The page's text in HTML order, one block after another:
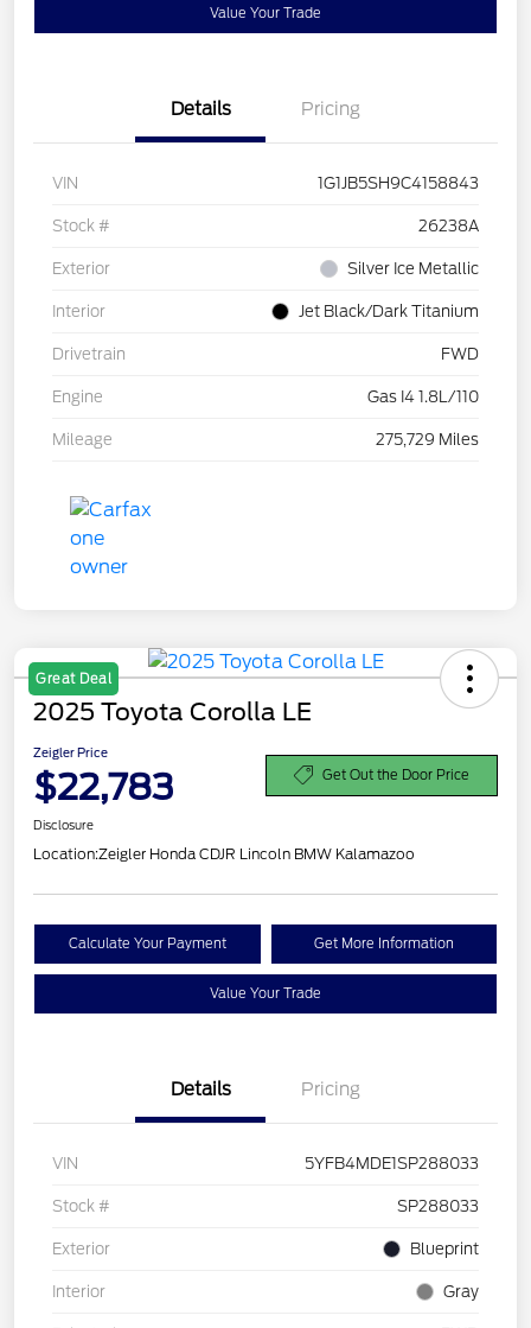
Value Your Trade
Details Pricing
VIN 1G1JB5SH9C4158843
Stock # 26238A
Exterior Silver Ice Metallic
Interior Jet Black/Dark Titanium
Drivetrain FWD
Engine Gas I4 1.8L/110
Mileage 275,729 Miles
Great Deal
2025 Toyota Corolla LE
Zeigler Price
$22,783 Get Out the Door Price
Disclosure
Location:Zeigler Honda CDJR Lincoln BMW Kalamazoo
Calculate Your Payment Get More Information
Value Your Trade
Details Pricing
VIN 5YFB4MDE1SP288033
Stock # SP288033
Exterior Blueprint
Interior Gray